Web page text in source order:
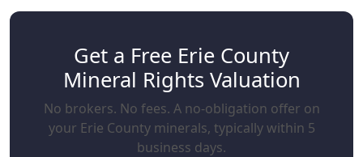
Get a Free Erie County
Mineral Rights Valuation
No brokers. No fees. A no-obligation offer on
your Erie County minerals, typically within 5
business days.